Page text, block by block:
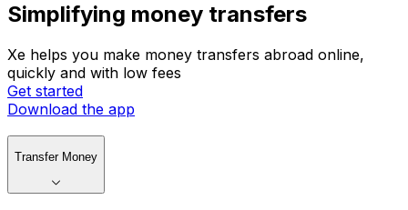
Simplifying money transfers
Xe helps you make money transfers abroad online,
quickly and with low fees
Get started
Download the app
Transfer Money